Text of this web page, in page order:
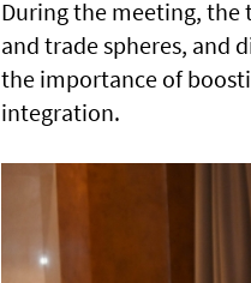
During the meeting, the
and trade spheres, and
the importance of
integration.